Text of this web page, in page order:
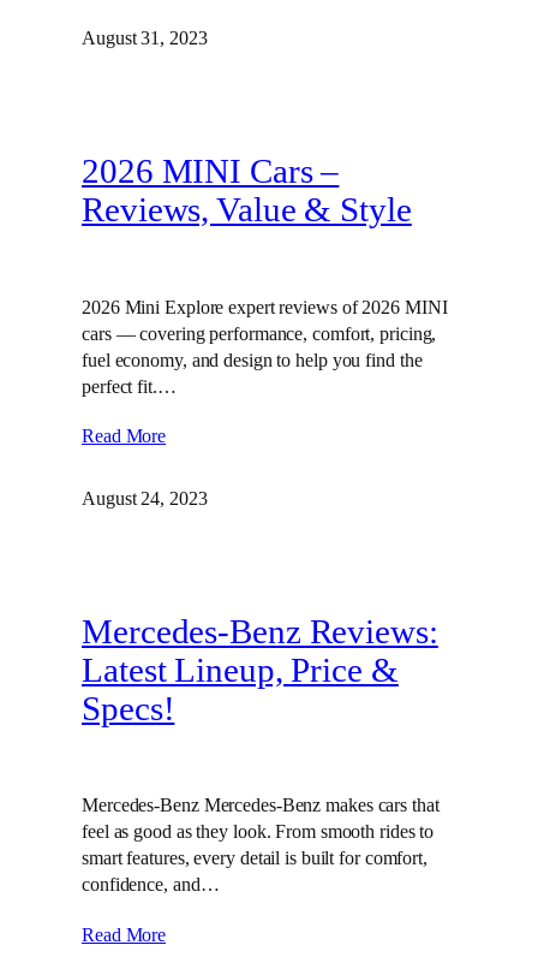
August 31, 2023
2026 MINI Cars –
Reviews, Value & Style
2026 Mini Explore expert reviews of 2026 MINI
cars — covering performance, comfort, pricing,
fuel economy, and design to help you find the
perfect fit.…
Read More
August 24, 2023
Mercedes-Benz Reviews:
Latest Lineup, Price &
Specs!
Mercedes-Benz Mercedes-Benz makes cars that
feel as good as they look. From smooth rides to
smart features, every detail is built for comfort,
confidence, and…
Read More